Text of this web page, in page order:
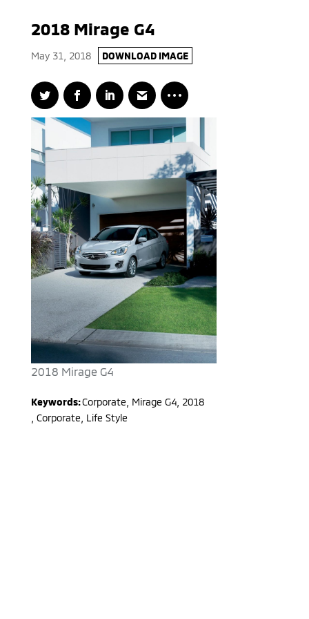
2018 Mirage G4
May 31, 2018 DOWNLOAD IMAGE
2018 Mirage G4
Keywords:Corporate Mirage G4, 2018
Corporate, Life Style